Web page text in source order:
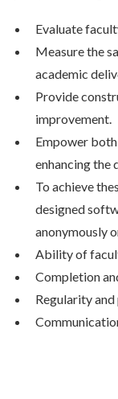
Evaluate
Measure the
academic
Provide
improvement.
Empower
enhancing the
To achieve
designed
anonymously
Ability of
Completion
Regularity